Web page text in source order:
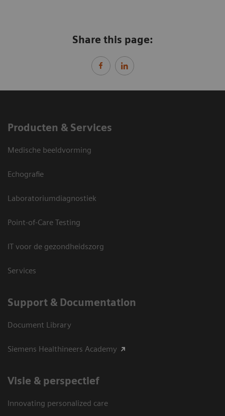
Share this page:
Producten & Services
Medische beeldvorming
Echografie
Laboratoriumdiagnostiek
Point-of-Care Testing
IT voor de gezondheidszorg
Services
Support & Documentation
Document Library
Siemens Healthineers Academy
Visie & perspectief
Innovating personalized care